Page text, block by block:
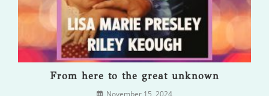
From here to the great unknown
November 15, 2024